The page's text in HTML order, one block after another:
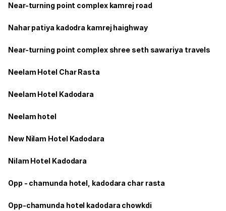
Near-turning point complex kamrej road
Nahar patiya kadodra kamrej haighway
Near-turning point complex shree seth sawariya travels
Neelam Hotel Char Rasta
Neelam Hotel Kadodara
Neelam hotel
New Nilam Hotel Kadodara
Nilam Hotel Kadodara
Opp - chamunda hotel, kadodara char rasta
Opp-chamunda hotel kadodara chowkdi